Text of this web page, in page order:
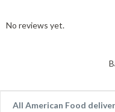
No reviews yet.
All American Food